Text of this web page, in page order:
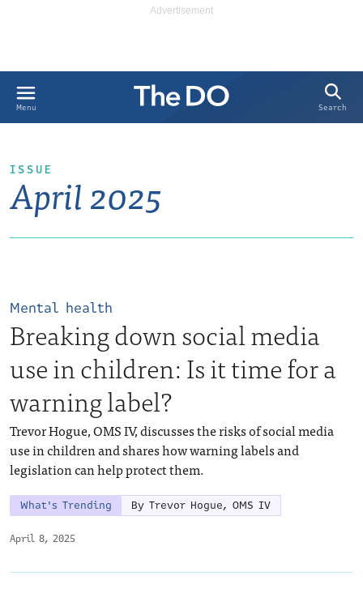
Menu Search
ISSUE
April 2025
April 8, 2025
Mental health
Breaking down social media
use in children: Is it time for a
warning label?
Trevor Hogue, OMS IV, discusses the risks of social media
use in children and shares how warning labels and
legislation can help protect them.
What's Trending By Trevor Hogue, OMS IV